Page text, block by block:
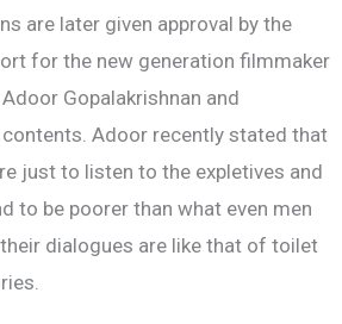
are later given approval by the
for the new generation filmmaker
Gopalakrishnan and
Adoor recently stated that
just to listen to the expletives and
to be poorer than what even men
dialogues are like that of toilet